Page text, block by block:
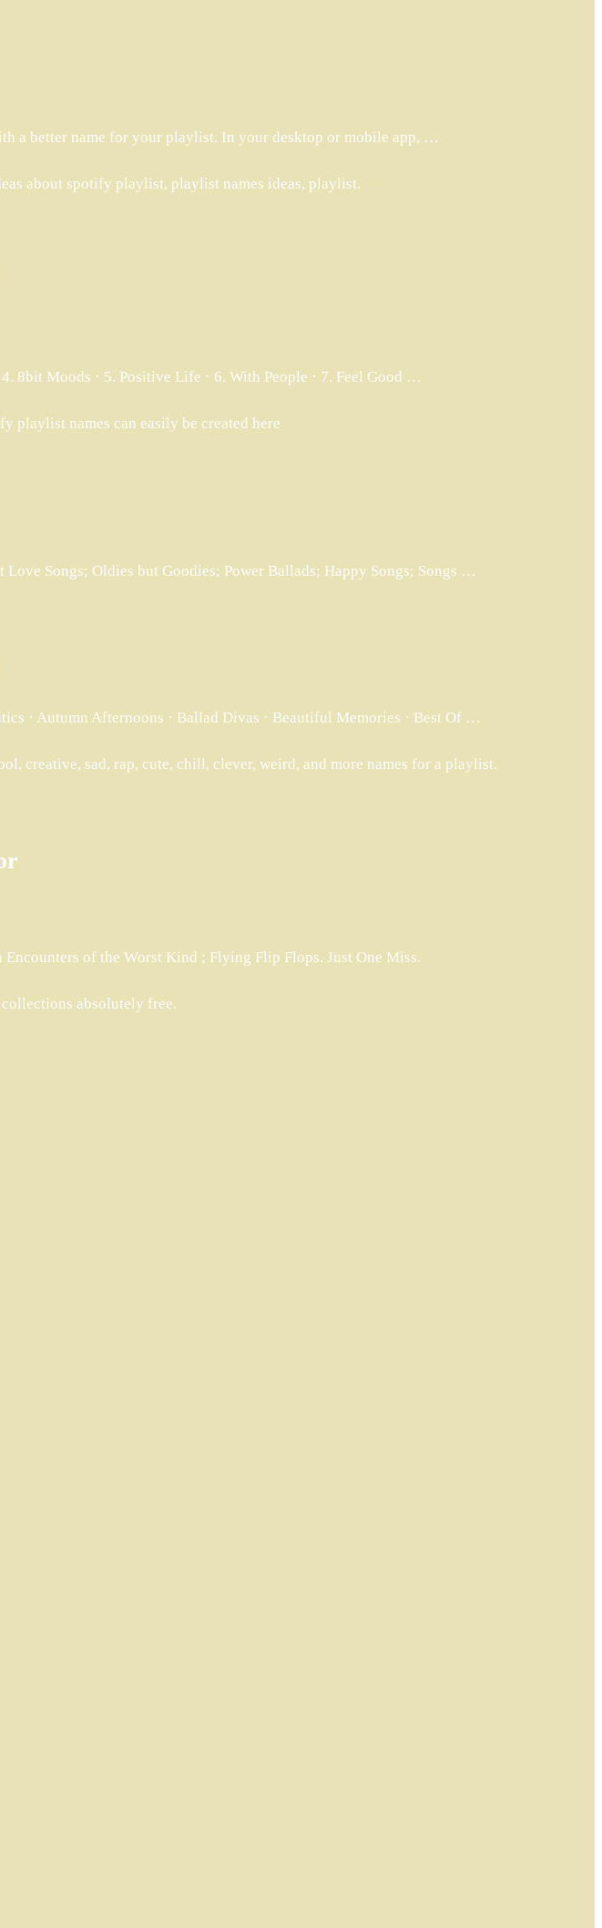
a better name for your playlist. In your desktop or mobile app, …
about spotify playlist, playlist names ideas, playlist.
8bit Moods · 5. Positive Life · 6. With People · 7. Feel Good …
playlist names can easily be created here
Songs; Oldies but Goodies; Power Ballads; Happy Songs; Songs …
· Autumn Afternoons · Ballad Divas · Beautiful Memories · Best Of …
creative, sad, rap, cute, chill, clever, weird, and more names for a playlist.
of the Worst Kind ; Flying Flip Flops. Just One Miss.
absolutely free.